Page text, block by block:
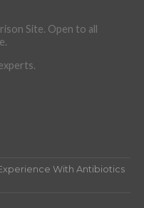
Site. Open to all
With Antibiotics